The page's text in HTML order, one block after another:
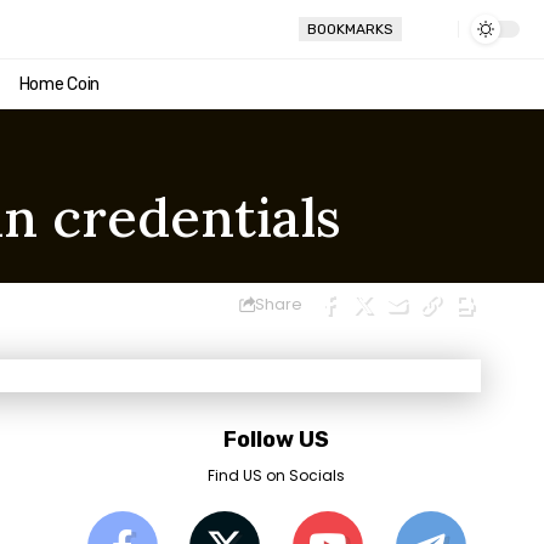
BOOKMARKS
Home Coin
credentials
Share
Follow US
Find US on Socials